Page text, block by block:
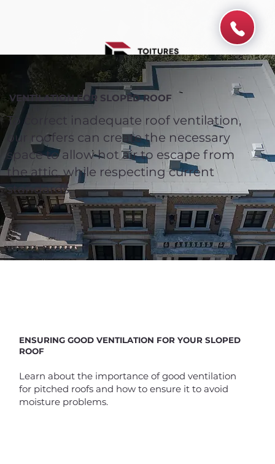
VENTILATION FOR SLOPED ROOF
To correct inadequate roof ventilation,
our roofers can create the necessary
space to allow hot air to escape from
the attic, while respecting current
standards.
ENSURING GOOD VENTILATION FOR YOUR SLOPED
ROOF
Learn about the importance of good ventilation
for pitched roofs and how to ensure it to avoid
moisture problems.